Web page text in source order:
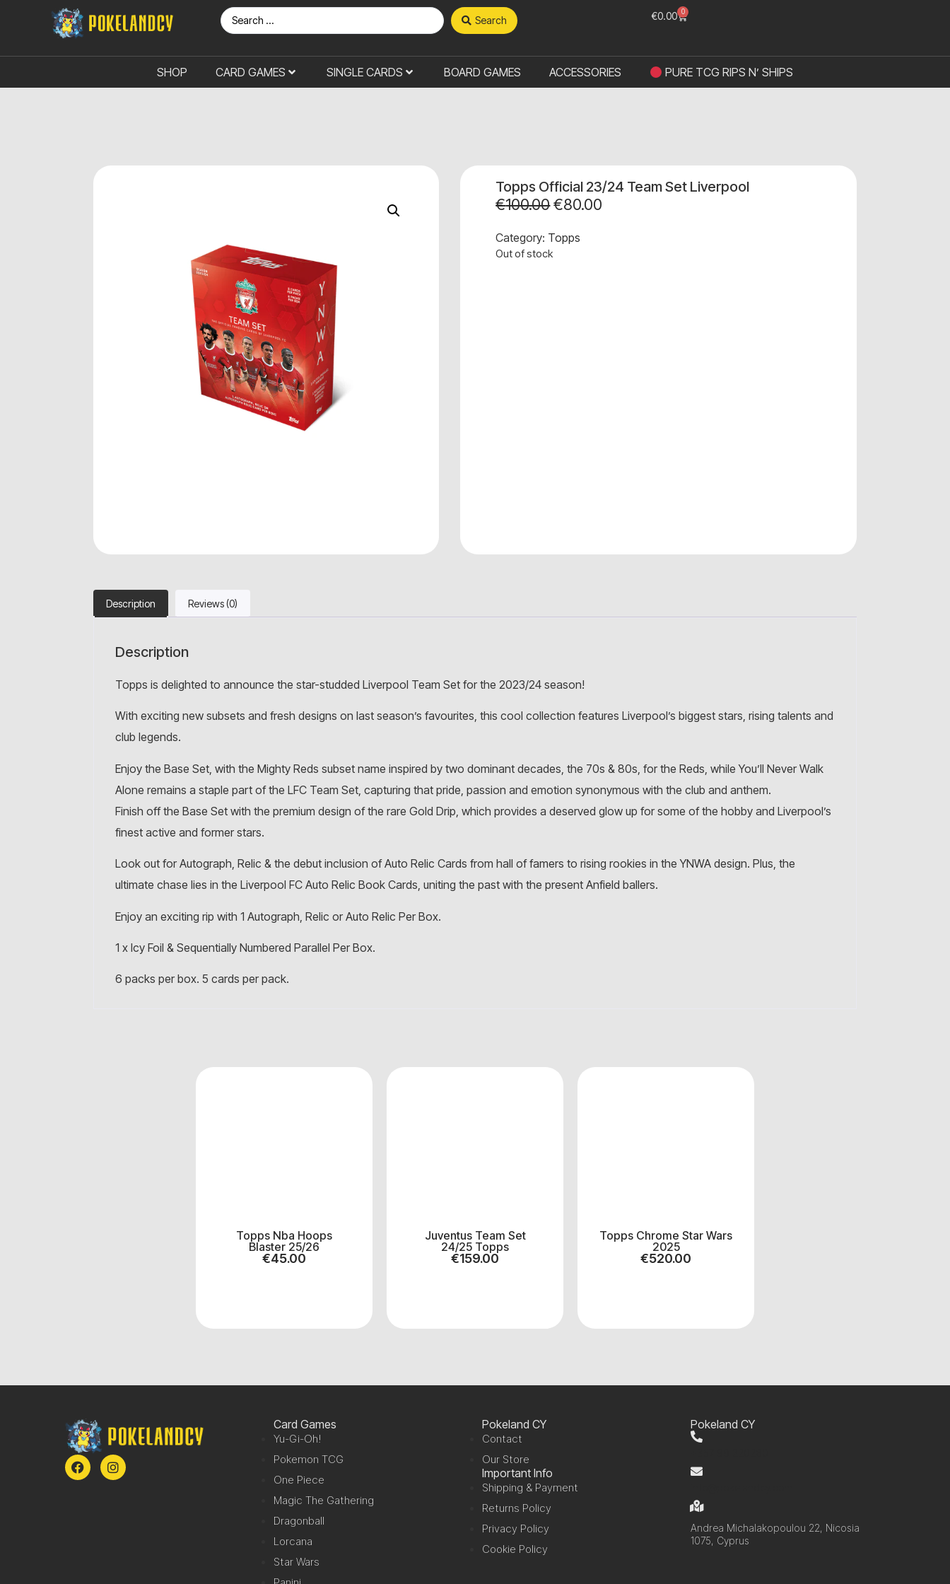
Search €0.00 0
SHOP CARD GAMES SINGLE CARDS BOARD GAMES ACCESSORIES PURE TCG RIPS N’ SHIPS
Topps Official 23/24 Team Set Liverpool
€100.00€80.00
Category: Topps
Out of stock
Description Reviews (0)
Description
Topps is delighted to announce the star-studded Liverpool Team Set for the 2023/24 season!
With exciting new subsets and fresh designs on last season’s favourites, this cool collection features Liverpool’s biggest stars, rising talents and
club legends.
Enjoy the Base Set, with the Mighty Reds subset name inspired by two dominant decades, the 70s & 80s, for the Reds, while You’ll Never Walk
Alone remains a staple part of the LFC Team Set, capturing that pride, passion and emotion synonymous with the club and anthem.
Finish off the Base Set with the premium design of the rare Gold Drip, which provides a deserved glow up for some of the hobby and Liverpool’s
finest active and former stars.
Look out for Autograph, Relic & the debut inclusion of Auto Relic Cards from hall of famers to rising rookies in the YNWA design. Plus, the
ultimate chase lies in the Liverpool FC Auto Relic Book Cards, uniting the past with the present Anfield ballers.
Enjoy an exciting rip with 1 Autograph, Relic or Auto Relic Per Box.
1 x Icy Foil & Sequentially Numbered Parallel Per Box.
6 packs per box. 5 cards per pack.
Topps Nba Hoops
Blaster 25/26
€45.00
Juventus Team Set
24/25 Topps
€159.00
Topps Chrome Star Wars
2025
€520.00
Card Games
Yu-Gi-Oh!
Pokemon TCG
One Piece
Magic The Gathering
Dragonball
Lorcana
Star Wars
Pokeland CY
Contact
Our Store
Important Info
Shipping & Payment
Returns Policy
Privacy Policy
Cookie Policy
Pokeland CY
Andrea Michalakopoulou 22, Nicosia
1075, Cyprus